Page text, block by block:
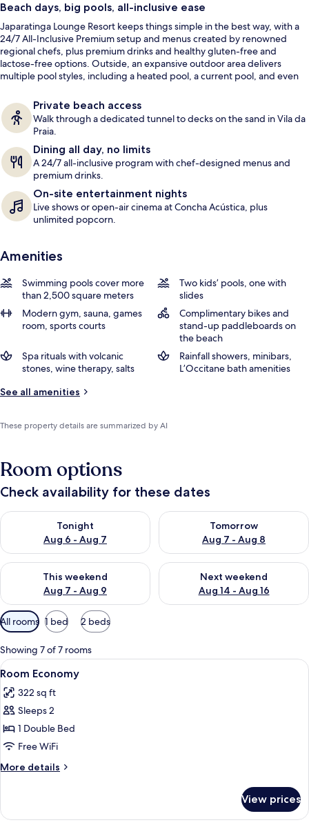
b
y
t
r
a
e
l
e
s
$756
Beach days, big pools, all-inclusive ease
Japaratinga Lounge Resort keeps things simple in the best way, with a
24/7 All-Inclusive Premium setup and menus created by renowned
regional chefs, plus premium drinks and healthy gluten-free and
lactose-free options. Outside, an expansive outdoor area delivers
multiple pool styles, including a heated pool, a current pool, and even
social spaces that stay active throughout the day.
Private beach access
Walk through a dedicated tunnel to decks on the sand in Vila da
Praia.
Dining all day, no limits
A 24/7 all-inclusive program with chef-designed menus and
premium drinks.
On-site entertainment nights
Live shows or open-air cinema at Concha Acústica, plus
unlimited popcorn.
Amenities
Swimming pools cover more
than 2,500 square meters
Two kids’ pools, one with
slides
Modern gym, sauna, games
room, sports courts
Complimentary bikes and
stand-up paddleboards on
the beach
Spa rituals with volcanic
stones, wine therapy, salts
Rainfall showers, minibars,
L’Occitane bath amenities
See all amenities
These property details are summarized by AI
Room options
Check availability for these dates
Tonight
Aug 6 - Aug 7
Check availability for tonight Aug 6 - Aug 7
Tomorrow
Aug 7 - Aug 8
Check availability for
This weekend
Aug 7 - Aug 9
Check availability for this weekend Aug 7 - Aug 9
Next weekend
Aug 14 - Aug 16
Check availability for next
Available
filters
for
rooms
All rooms 1 bed 2 beds
Showing 7 of 7 rooms
View
all
photos
for
Room
Economy
Minibar, in-room safe, desk, laptop
3
Room Economy
322 sq ft
Sleeps 2
1 Double Bed
Free WiFi
More details
More
Economy
View prices